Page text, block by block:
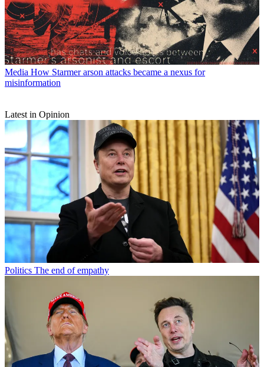
Media How Starmer arson attacks became a nexus for
misinformation
Latest in Opinion
Politics The end of empathy